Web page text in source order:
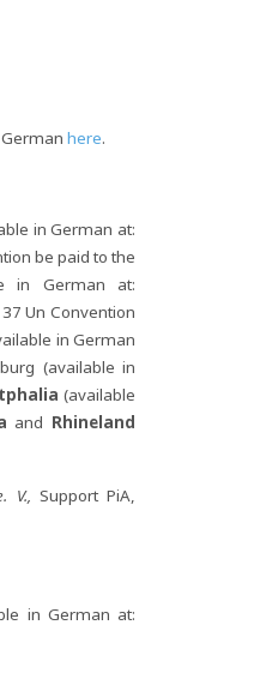
here.
in German at:
be paid to the
in German at:
Un Convention
in German
(available in
(available
and Rhineland
V., Support PiA,
in German at: